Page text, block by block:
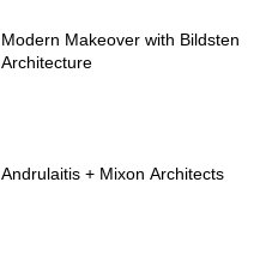
Modern Makeover with Bildsten
Architecture
Andrulaitis + Mixon Architects